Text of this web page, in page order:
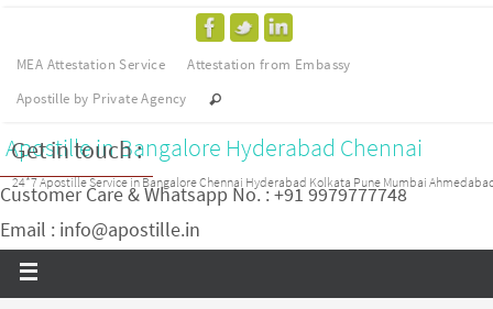
MEA Attestation Service
Attestation from Embassy
Apostille by Private Agency
Apostille in Bangalore Hyderabad Chennai
24*7 Apostille Service in Bangalore Chennai Hyderabad Kolkata Pune Mumbai
Get in touch :
Customer Care & Whatsapp No. : +91 9979777748
Email : info@apostille.in